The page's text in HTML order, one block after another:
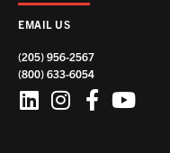
EMAIL US
(205) 956-2567
(800) 633-6054